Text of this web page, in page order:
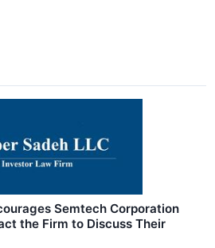
Semtech Corporation
the Firm to Discuss Their